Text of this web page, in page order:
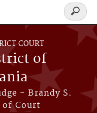
COURT
of
- Brandy S.
of Court
Search
form